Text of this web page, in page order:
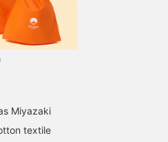
Miyazaki
textile